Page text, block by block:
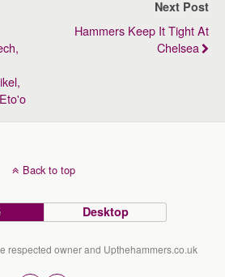
Next Post
Hammers Keep It Tight At
Chelsea
Back to top
Desktop
respected owner and Upthehammers.co.uk